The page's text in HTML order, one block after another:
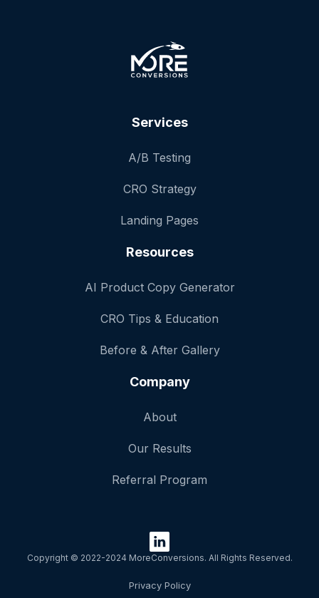
Services
A/B Testing
CRO Strategy
Landing Pages
Resources
AI Product Copy Generator
CRO Tips & Education
Before & After Gallery
Company
About
Our Results
Referral Program
Copyright © 2022-2024 MoreConversions. All Rights Reserved.
Privacy Policy